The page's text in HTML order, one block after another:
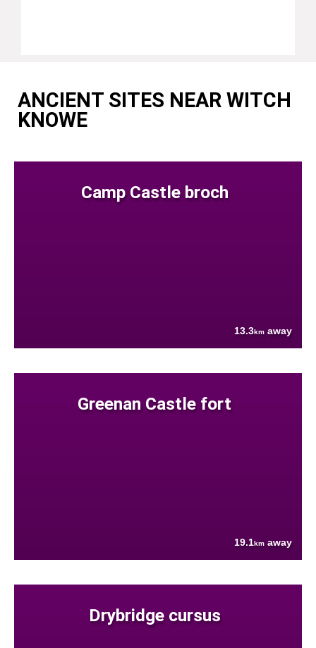
ANCIENT SITES NEAR WITCH
KNOWE
Camp Castle broch
13.3km away
Greenan Castle fort
19.1km away
Drybridge cursus